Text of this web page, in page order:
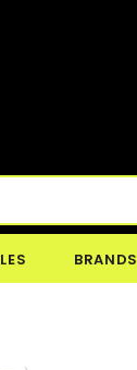
BRANDS